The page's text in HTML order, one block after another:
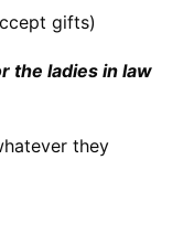
gifts)
the ladies in law
they